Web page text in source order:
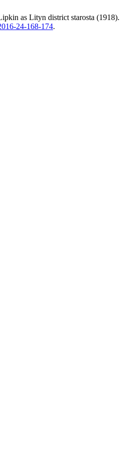
as Lityn district starosta (1918).
24-168-174.